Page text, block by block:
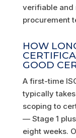
verifiable and
procurement
HOW
GOOD
A first-time
typically
scoping to
— Stage 1
eight weeks.